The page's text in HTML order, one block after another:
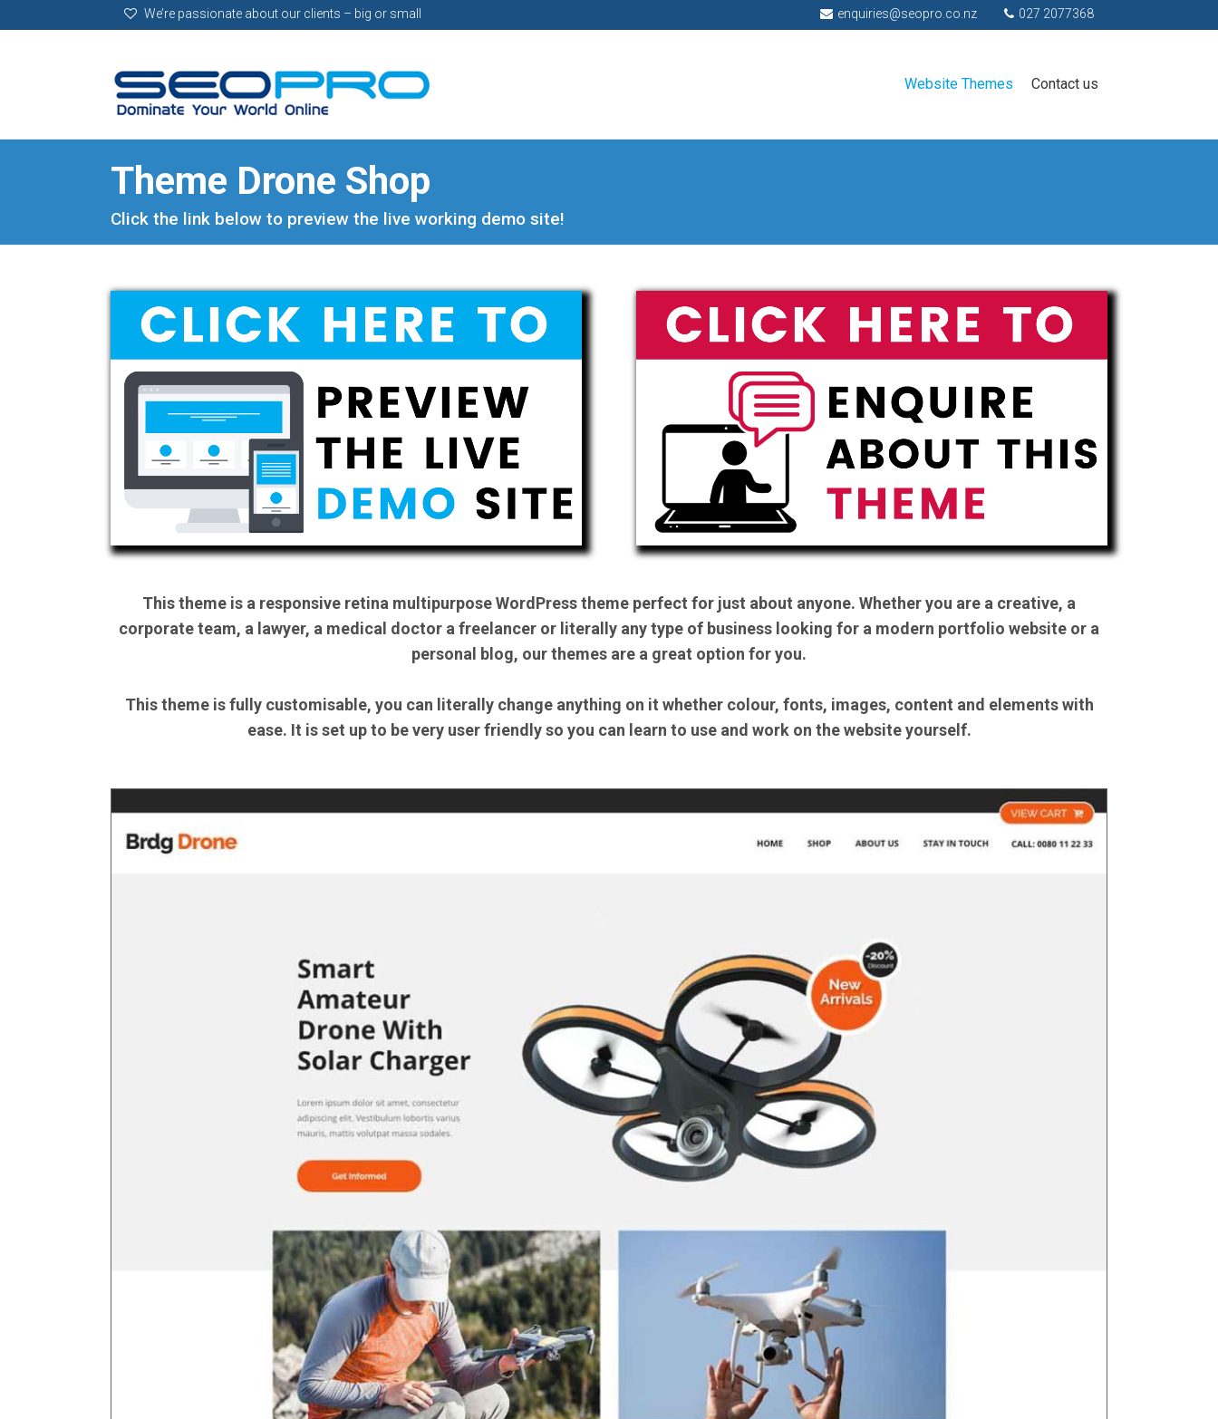
We’re passionate about our clients – big or small 027 2077368
enquiries@seopro.co.nz
Website Themes Contact us
Theme Drone Shop
Click the link below to preview the live working demo site!
This theme is a responsive retina multipurpose WordPress theme perfect for just about anyone. Whether you are a creative, a
corporate team, a lawyer, a medical doctor a freelancer or literally any type of business looking for a modern portfolio website or a
personal blog, our themes are a great option for you.
This theme is fully customisable, you can literally change anything on it whether colour, fonts, images, content and elements with
ease. It is set up to be very user friendly so you can learn to use and work on the website yourself.